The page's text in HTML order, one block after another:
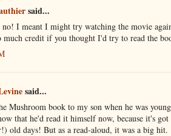
said...
I meant I might try watching the movie
much credit if you thought I'd try to read the
said...
Mushroom book to my son when he was
that he'd read it himself now, because it's
old days! But as a read-aloud, it was a big hit.